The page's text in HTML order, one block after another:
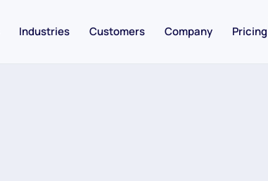
Industries Customers Company Pricing